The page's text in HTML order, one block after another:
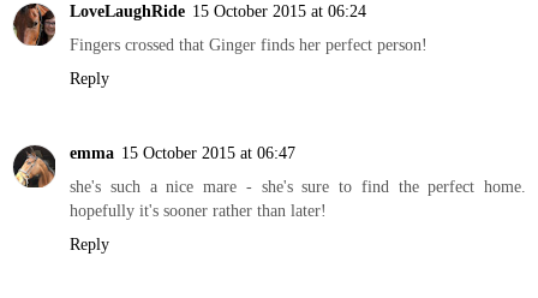
LoveLaughRide 15 October 2015 at 06:24
Fingers crossed that Ginger finds her perfect person!
Reply
emma 15 October 2015 at 06:47
she's such a nice mare - she's sure to find the perfect home.
hopefully it's sooner rather than later!
Reply